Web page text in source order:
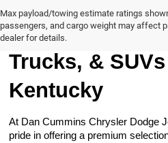
Max payload/towing estimate ratings
passengers, and cargo weight may affect
dealer for details.
Browse Our
Trucks, &
Kentucky
At Dan Cummins Chrysler Dodge
pride in offering a premium